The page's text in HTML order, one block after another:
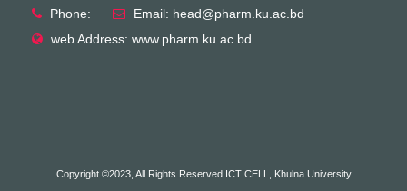
Phone:
Email: head@pharm.ku.ac.bd
web Address: www.pharm.ku.ac.bd
Copyright ©2023, All Rights Reserved ICT CELL, Khulna University